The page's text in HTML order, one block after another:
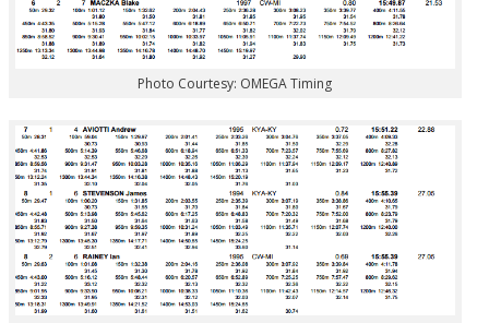
Photo Courtesy: OMEGA Timing